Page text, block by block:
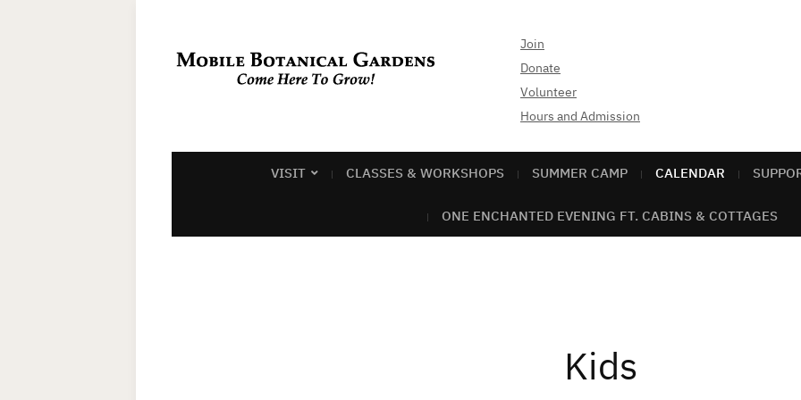
Join
Donate
Volunteer
Hours and Admission
VISIT CLASSES & WORKSHOPS SUMMER CAMP CALENDAR
ONE ENCHANTED EVENING FT. CABINS & COTTAGES
Kids